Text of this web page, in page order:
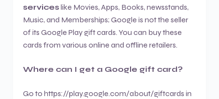
serviceslike Movies, Apps, Books, newsstands,
Music, and Memberships; Google is not the seller
of its Google Play gift cards. You can buy these
cards from various online and offline retailers.
Where can I get a Google gift card?
Go to https://play.google.com/about/giftcards in